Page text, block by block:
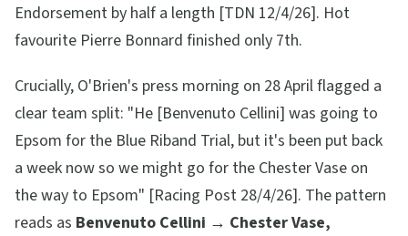
Endorsement by half a length [TDN 12/4/26]. Hot
favourite Pierre Bonnard finished only 7th.
Crucially, O'Brien's press morning on 28 April flagged a
clear team split: "He [Benvenuto Cellini] was going to
Epsom for the Blue Riband Trial, but it's been put back
a week now so we might go for the Chester Vase on
the way to Epsom" [Racing Post 28/4/26]. The pattern
reads as Benvenuto Cellini → Chester Vase,